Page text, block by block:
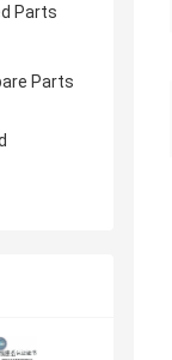
Parts
Parts